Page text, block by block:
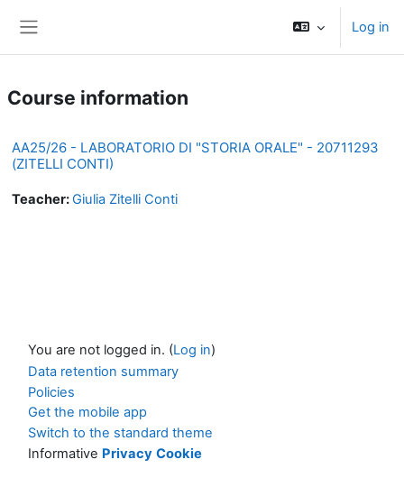
Log in
Course information
AA25/26 - LABORATORIO DI "STORIA ORALE" - 20711293
(ZITELLI CONTI)
Teacher:Giulia Zitelli Conti
You are not logged in. (Log in)
Data retention summary
Policies
Get the mobile app
Switch to the standard theme
Informative Privacy Cookie